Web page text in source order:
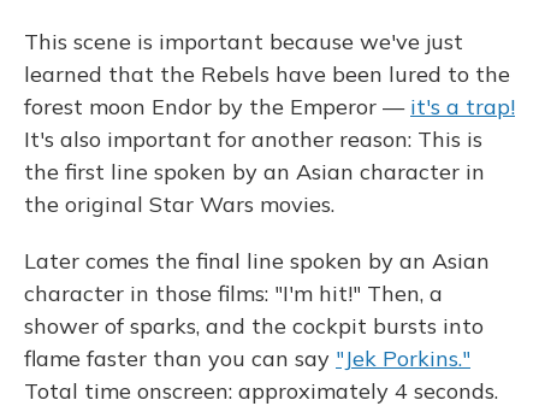
This scene is important because we've just
learned that the Rebels have been lured to the
forest moon Endor by the Emperor — it's a trap!
It's also important for another reason: This is
the first line spoken by an Asian character in
the original Star Wars movies.
Later comes the final line spoken by an Asian
character in those films: "I'm hit!" Then, a
shower of sparks, and the cockpit bursts into
flame faster than you can say "Jek Porkins."
Total time onscreen: approximately 4 seconds.